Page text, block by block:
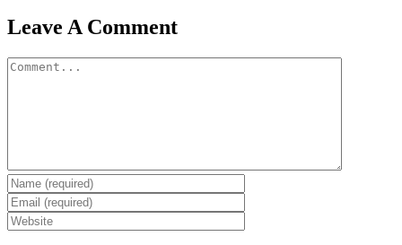
Leave A Comment
Comment